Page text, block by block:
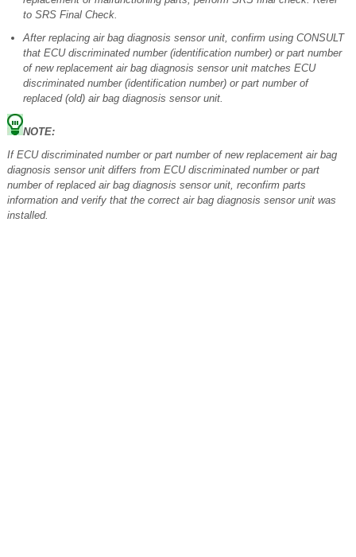
to SRS Final Check.
After replacing air bag diagnosis sensor unit, confirm using CONSULT
that ECU discriminated number (identification number) or part number
of new replacement air bag diagnosis sensor unit matches ECU
discriminated number (identification number) or part number of
replaced (old) air bag diagnosis sensor unit.
NOTE:
If ECU discriminated number or part number of new replacement air bag
diagnosis sensor unit differs from ECU discriminated number or part
number of replaced air bag diagnosis sensor unit, reconfirm parts
information and verify that the correct air bag diagnosis sensor unit was
installed.